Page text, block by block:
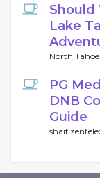
Should
Lake
North
PG
DNB
Guide
shaif